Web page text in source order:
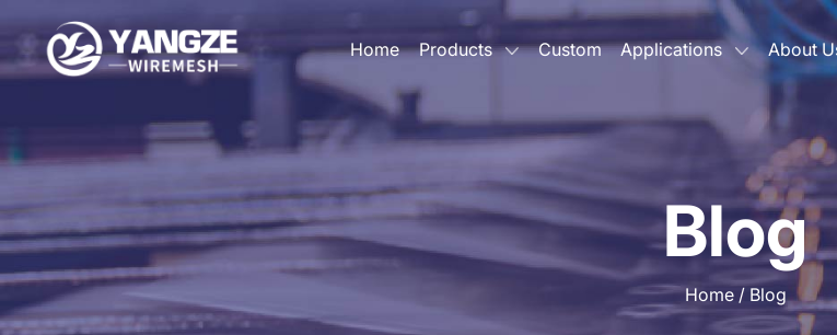
HOME
CUSTOM
APPLICATIONS
ABOUT US
GALLERY
Home Products Custom Applications About
Blog
Home/ Blog